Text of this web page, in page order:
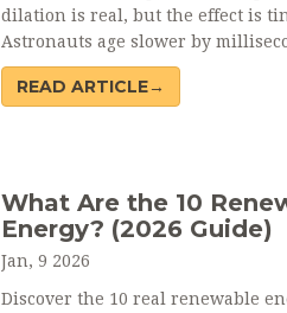
dilation is real, but the effect is
Astronauts age slower by
READ ARTICLE→
What Are the 10
Energy? (2026 Guide)
Jan, 9 2026
Discover the 10 real renewable